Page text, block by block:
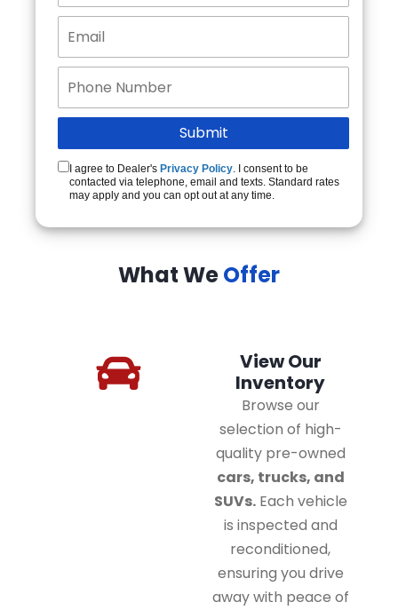
I agree to Dealer's Privacy Policy. I consent to be
contacted via telephone, email and texts. Standard rates
may apply and you can opt out at any time.
What WeOffer
View Our
Inventory
Browse our
selection of high-
quality pre-owned
cars, trucks, and
SUVs.Each vehicle
is inspected and
reconditioned,
ensuring you drive
away with peace of